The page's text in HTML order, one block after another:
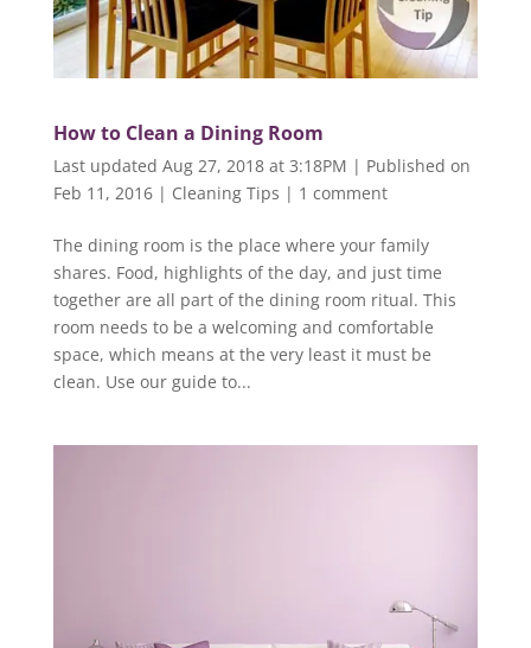
How to Clean a Dining Room
Last updated Aug 27, 2018 at 3:18PM | Published on
Feb 11, 2016| Cleaning Tips | 1 comment
The dining room is the place where your family
shares. Food, highlights of the day, and just time
together are all part of the dining room ritual. This
room needs to be a welcoming and comfortable
space, which means at the very least it must be
clean. Use our guide to...